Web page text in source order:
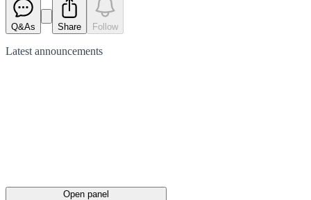
Q&As Share Follow
Latest announcements
Open panel